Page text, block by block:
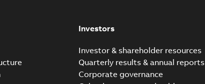
Investors
Investor & shareholder resources
Quarterly results & annual reports
Corporate governance